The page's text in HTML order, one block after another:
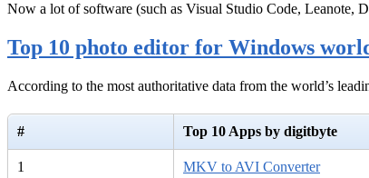
Now a lot of software (such as Visual Studio Code, Leanote,
Top 10 photo editor for Windows
According to the most authoritative data from the world’s
# Top 10 Apps by digitbyte
1 MKV to AVI Converter